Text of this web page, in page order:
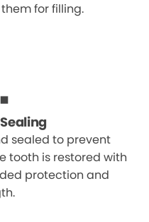
for filling.
sealed to prevent
tooth is restored with
protection and